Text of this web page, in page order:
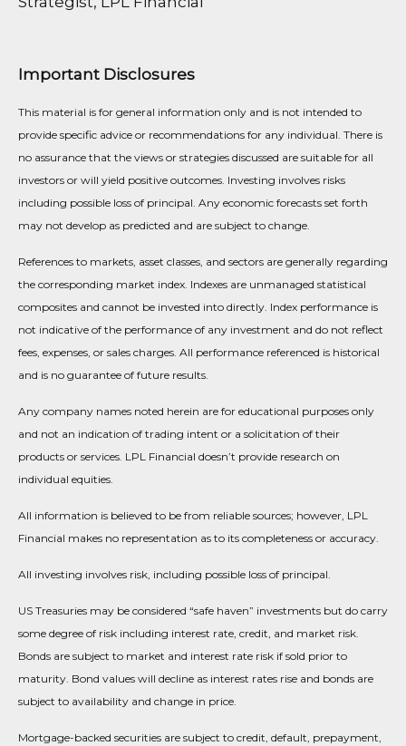
Important Disclosures
This material is for general information only and is not intended to
provide specific advice or recommendations for any individual. There is
no assurance that the views or strategies discussed are suitable for all
investors or will yield positive outcomes. Investing involves risks
including possible loss of principal. Any economic forecasts set forth
may not develop as predicted and are subject to change.
References to markets, asset classes, and sectors are generally regarding
the corresponding market index. Indexes are unmanaged statistical
composites and cannot be invested into directly. Index performance is
not indicative of the performance of any investment and do not reflect
fees, expenses, or sales charges. All performance referenced is historical
and is no guarantee of future results.
Any company names noted herein are for educational purposes only
and not an indication of trading intent or a solicitation of their
products or services. LPL Financial doesn’t provide research on
individual equities.
All information is believed to be from reliable sources; however, LPL
Financial makes no representation as to its completeness or accuracy.
All investing involves risk, including possible loss of principal.
US Treasuries may be considered “safe haven” investments but do carry
some degree of risk including interest rate, credit, and market risk.
Bonds are subject to market and interest rate risk if sold prior to
maturity. Bond values will decline as interest rates rise and bonds are
subject to availability and change in price.
Mortgage-backed securities are subject to credit, default, prepayment,